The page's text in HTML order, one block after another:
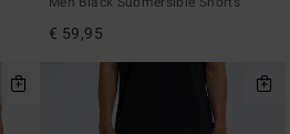
€ 59,95